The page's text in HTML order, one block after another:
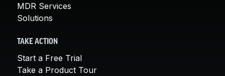
MDR Services
Solutions
TAKE ACTION
Start a Free Trial
Take a Product Tour